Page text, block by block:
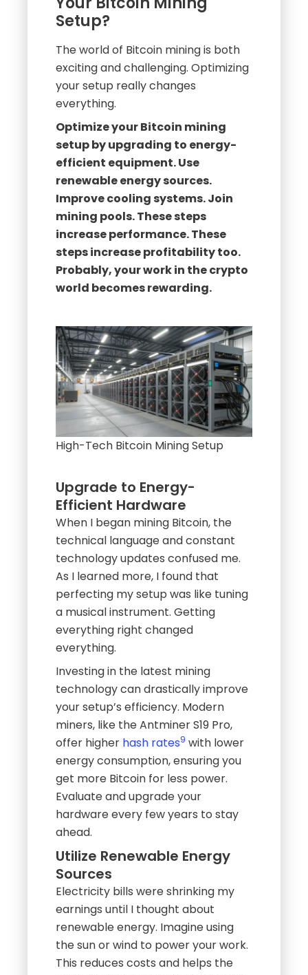
Setup?
The world of Bitcoin mining is both
exciting and challenging. Optimizing
your setup really changes
everything.
Optimize your Bitcoin mining
setup by upgrading to energy-
efficient equipment. Use
renewable energy sources.
Improve cooling systems. Join
mining pools. These steps
increase performance. These
steps increase profitability too.
Probably, your work in the crypto
world becomes rewarding.
High-Tech Bitcoin Mining Setup
Upgrade to Energy-
Efficient Hardware
When I began mining Bitcoin, the
technical language and constant
technology updates confused me.
As I learned more, I found that
perfecting my setup was like tuning
a musical instrument. Getting
everything right changed
everything.
Investing in the latest mining
technology can drastically improve
your setup’s efficiency. Modern
miners, like the Antminer S19 Pro,
offer higher hash rates9 with lower
energy consumption, ensuring you
get more Bitcoin for less power.
Evaluate and upgrade your
hardware every few years to stay
ahead.
Utilize Renewable Energy
Sources
Electricity bills were shrinking my
earnings until I thought about
renewable energy. Imagine using
the sun or wind to power your work.
This reduces costs and helps the